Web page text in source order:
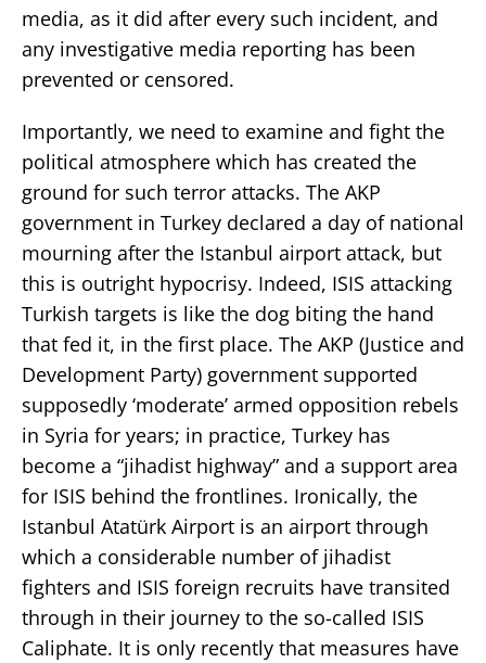
media, as it did after every such incident, and
any investigative media reporting has been
prevented or censored.
Importantly, we need to examine and fight the
political atmosphere which has created the
ground for such terror attacks. The AKP
government in Turkey declared a day of national
mourning after the Istanbul airport attack, but
this is outright hypocrisy. Indeed, ISIS attacking
Turkish targets is like the dog biting the hand
that fed it, in the first place. The AKP (Justice and
Development Party) government supported
supposedly ‘moderate’ armed opposition rebels
in Syria for years; in practice, Turkey has
become a “jihadist highway” and a support area
for ISIS behind the frontlines. Ironically, the
Istanbul Atatürk Airport is an airport through
which a considerable number of jihadist
fighters and ISIS foreign recruits have transited
through in their journey to the so-called ISIS
Caliphate. It is only recently that measures have